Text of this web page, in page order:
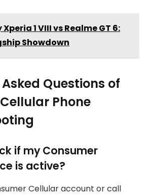
Xperia 1 VIII vs Realme GT 6:
Showdown
Questions of
Phone
if my Consumer
is active?
Cellular account or call